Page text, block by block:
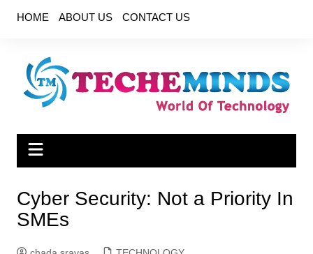
HOME ABOUT US CONTACT US
Cyber ​​Security: Not a Priority In
SMEs